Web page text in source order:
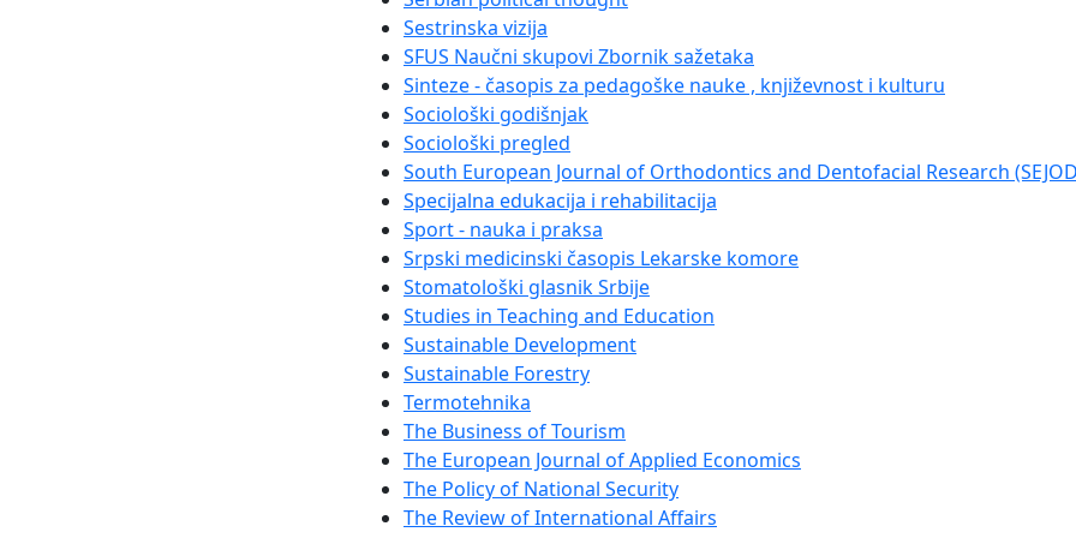
Sestrinska vizija
SFUS Naučni skupovi Zbornik sažetaka
Sinteze - časopis za pedagoške nauke , književnost i kulturu
Sociološki godišnjak
Sociološki pregled
South European Journal of Orthodontics and Dentofacial Research
Specijalna edukacija i rehabilitacija
Sport - nauka i praksa
Srpski medicinski časopis Lekarske komore
Stomatološki glasnik Srbije
Studies in Teaching and Education
Sustainable Development
Sustainable Forestry
Termotehnika
The Business of Tourism
The European Journal of Applied Economics
The Policy of National Security
The Review of International Affairs